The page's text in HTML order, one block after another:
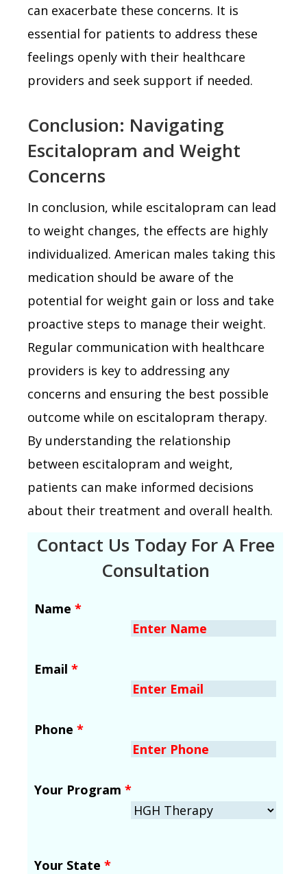
can exacerbate these concerns. It is
essential for patients to address these
feelings openly with their healthcare
providers and seek support if needed.
Conclusion: Navigating
Escitalopram and Weight
Concerns
In conclusion, while escitalopram can lead
to weight changes, the effects are highly
individualized. American males taking this
medication should be aware of the
potential for weight gain or loss and take
proactive steps to manage their weight.
Regular communication with healthcare
providers is key to addressing any
concerns and ensuring the best possible
outcome while on escitalopram therapy.
By understanding the relationship
between escitalopram and weight,
patients can make informed decisions
about their treatment and overall health.
Contact Us Today For A Free
Consultation
Name *
Email *
Phone *
Your Program *
Your State *